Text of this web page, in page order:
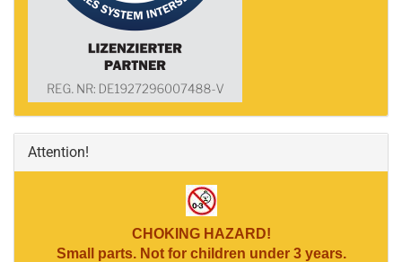
Attention!
CHOKING HAZARD!
Small parts. Not for children under 3 years.